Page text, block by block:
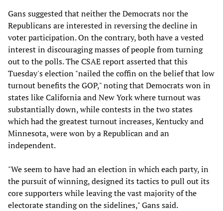
Gans suggested that neither the Democrats nor the
Republicans are interested in reversing the decline in
voter participation. On the contrary, both have a vested
interest in discouraging masses of people from turning
out to the polls. The CSAE report asserted that this
Tuesday's election "nailed the coffin on the belief that low
turnout benefits the GOP," noting that Democrats won in
states like California and New York where turnout was
substantially down, while contests in the two states
which had the greatest turnout increases, Kentucky and
Minnesota, were won by a Republican and an
independent.
"We seem to have had an election in which each party, in
the pursuit of winning, designed its tactics to pull out its
core supporters while leaving the vast majority of the
electorate standing on the sidelines," Gans said.